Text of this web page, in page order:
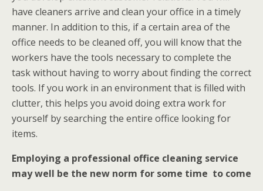
have cleaners arrive and clean your office in a timely
manner. In addition to this, if a certain area of the
office needs to be cleaned off, you will know that the
workers have the tools necessary to complete the
task without having to worry about finding the correct
tools. If you work in an environment that is filled with
clutter, this helps you avoid doing extra work for
yourself by searching the entire office looking for
items.
Employing a professional office cleaning service
may well be the new norm for some time to come